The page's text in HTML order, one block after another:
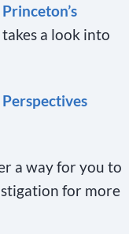
a look into
Perspectives
a way for you to
for more